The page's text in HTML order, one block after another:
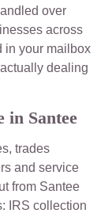
over
across
in your mailbox
dealing
in Santee
trades
and service
from Santee
IRS collection